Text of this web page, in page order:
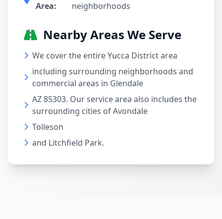
Area:
neighborhoods
Nearby Areas We Serve
We cover the entire Yucca District area
including surrounding neighborhoods and
commercial areas in Glendale
AZ 85303. Our service area also includes the
surrounding cities of Avondale
Tolleson
and Litchfield Park.